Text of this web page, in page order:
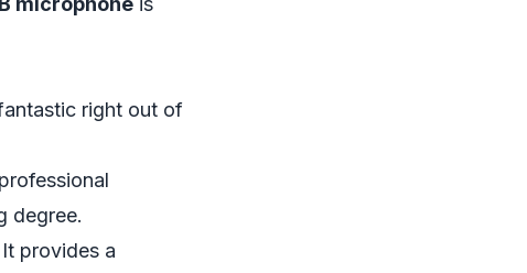
right out of
degree.
provides a